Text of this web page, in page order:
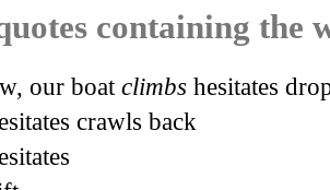
containing the
our boat climbs hesitates
crawls back